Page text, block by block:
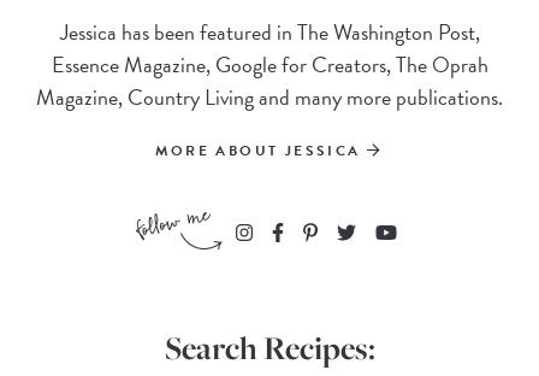
Jessica has been featured in The Washington Post,
Essence Magazine, Google for Creators, The Oprah
Magazine, Country Living and many more publications.
MORE ABOUT JESSICA
Search Recipes: